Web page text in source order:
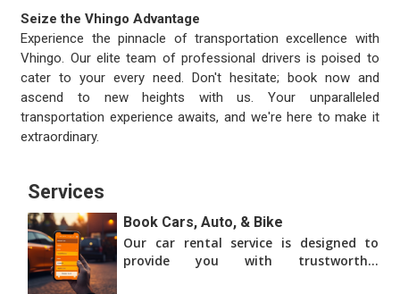
Seize the Vhingo Advantage
Experience the pinnacle of transportation excellence with
Vhingo. Our elite team of professional drivers is poised to
cater to your every need. Don't hesitate; book now and
ascend to new heights with us. Your unparalleled
transportation experience awaits, and we're here to make it
extraordinary.
Services
Book Cars, Auto, & Bike
Our car rental service is designed to
provide you with trustworthy,